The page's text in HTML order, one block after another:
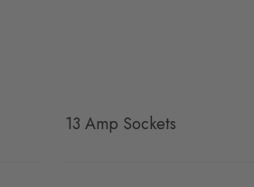
13 Amp Sockets